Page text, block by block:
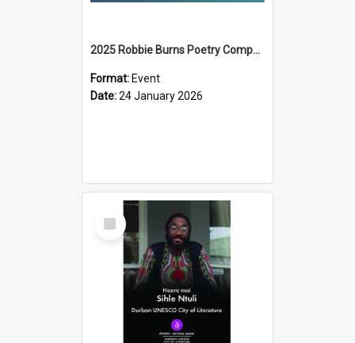
2025 Robbie Burns Poetry Competition Prizegiving
Format: Event
Date:24 January 2026
Select
Item